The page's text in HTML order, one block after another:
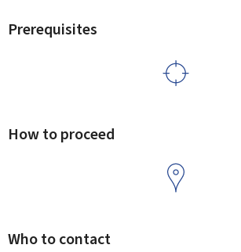
Prerequisites
How to proceed
Who to contact